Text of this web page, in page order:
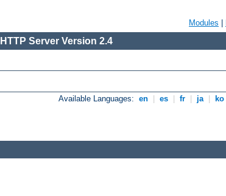
Modules
Server Version 2.4
Available Languages: en es fr ja ko